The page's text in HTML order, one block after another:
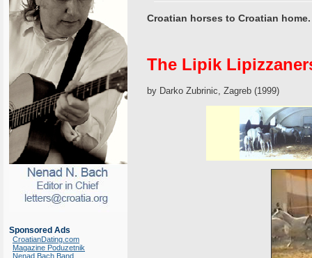
Sponsored Ads
CroatianDating.com
Magazine Poduzetnik
Nenad Bach Band
Croatian horses to Croatian
The Lipik
by Darko Zubrinic, Zagreb (1999)